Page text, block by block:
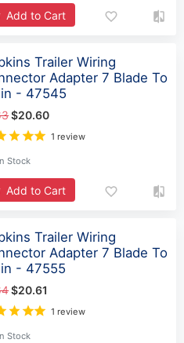
Add to Cart
Trailer Wiring
Adapter 7 Blade To
- 47545
$20.60
1 review
Stock
Add to Cart
Trailer Wiring
Adapter 7 Blade To
- 47555
$20.61
1 review
Stock